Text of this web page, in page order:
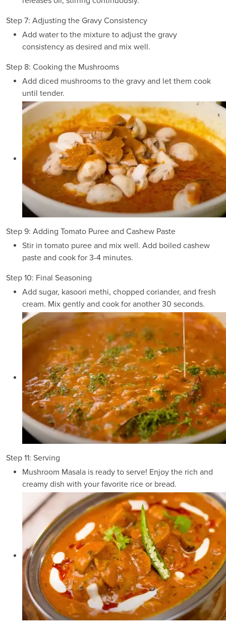
Step 7: Adjusting the Gravy Consistency
Add water to the mixture to adjust the gravy
consistency as desired and mix well.
Step 8: Cooking the Mushrooms
Add diced mushrooms to the gravy and let them cook
until tender.
Step 9: Adding Tomato Puree and Cashew Paste
Stir in tomato puree and mix well. Add boiled cashew
paste and cook for 3-4 minutes.
Step 10: Final Seasoning
Add sugar, kasoori methi, chopped coriander, and fresh
cream. Mix gently and cook for another 30 seconds.
Step 11: Serving
Mushroom Masala is ready to serve! Enjoy the rich and
creamy dish with your favorite rice or bread.